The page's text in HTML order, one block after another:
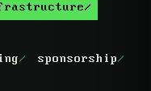
sponsorship